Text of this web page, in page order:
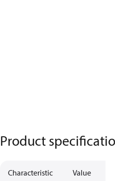
Product
Characteristic Value